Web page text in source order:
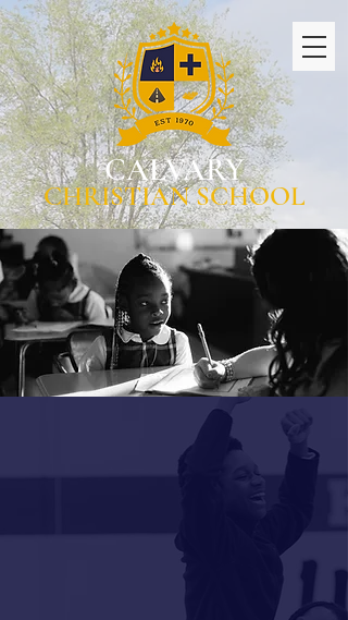
CALVARY
CHRISTIAN SCHOOL
CREATIVITY,
ACADEMIC